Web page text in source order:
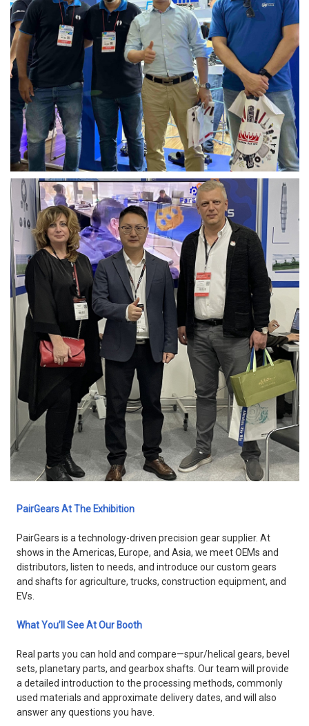
PairGears At The Exhibition
PairGears is a technology-driven precision gear supplier. At
shows in the Americas, Europe, and Asia, we meet OEMs and
distributors, listen to needs, and introduce our custom gears
and shafts for agriculture, trucks, construction equipment, and
EVs.
What You’ll See At Our Booth
Real parts you can hold and compare—spur/helical gears, bevel
sets, planetary parts, and gearbox shafts. Our team will provide
a detailed introduction to the processing methods, commonly
used materials and approximate delivery dates, and will also
answer any questions you have.